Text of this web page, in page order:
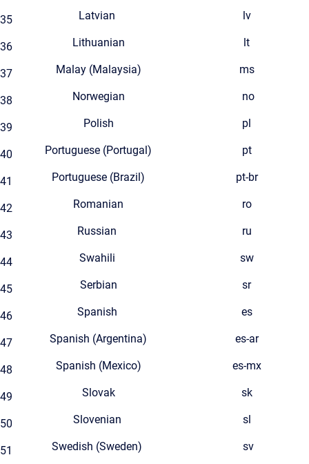
35 Latvian lv
36 Lithuanian lt
37 Malay (Malaysia) ms
38 Norwegian no
39 Polish pl
40 Portuguese (Portugal) pt
41 Portuguese (Brazil) pt-br
42 Romanian ro
43 Russian ru
44 Swahili sw
45 Serbian sr
46 Spanish es
47 Spanish (Argentina) es-ar
48 Spanish (Mexico) es-mx
49 Slovak sk
50 Slovenian sl
51 Swedish (Sweden) sv